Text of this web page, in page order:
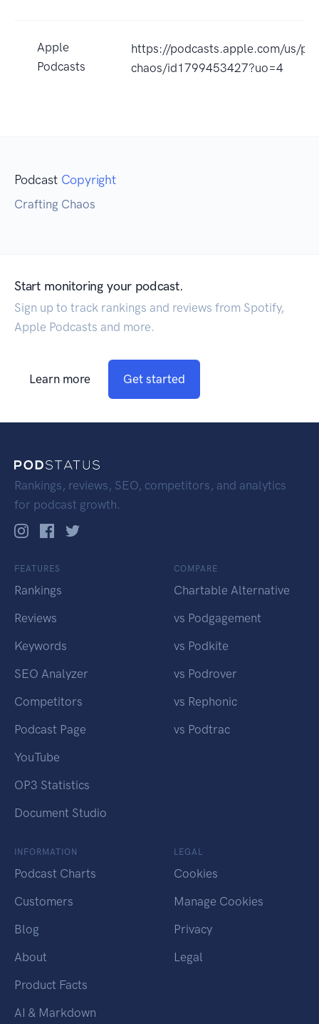
Apple
Podcasts
https://podcasts.apple.com/us/
chaos/id1799453427?uo=4
Podcast Copyright
Crafting Chaos
Start monitoring your podcast.
Sign up to track rankings and reviews from Spotify,
Apple Podcasts and more.
Learn more Get started
Rankings, reviews, SEO, competitors, and analytics
for podcast growth.
FEATURES
Rankings
Reviews
Keywords
SEO Analyzer
Competitors
Podcast Page
YouTube
OP3 Statistics
Document Studio
COMPARE
Chartable Alternative
vs Podgagement
vs Podkite
vs Podrover
vs Rephonic
vs Podtrac
INFORMATION
Podcast Charts
Customers
Blog
About
Product Facts
AI & Markdown
LEGAL
Cookies
Manage Cookies
Privacy
Legal